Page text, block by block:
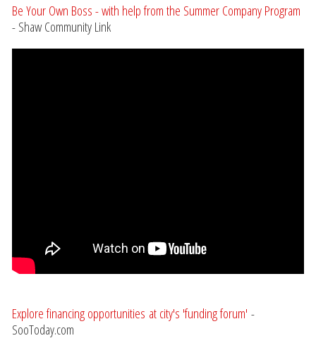
Be Your Own Boss - with help from the Summer Company Program
- Shaw Community Link
Explore financing opportunities at city's 'funding forum' -
SooToday.com